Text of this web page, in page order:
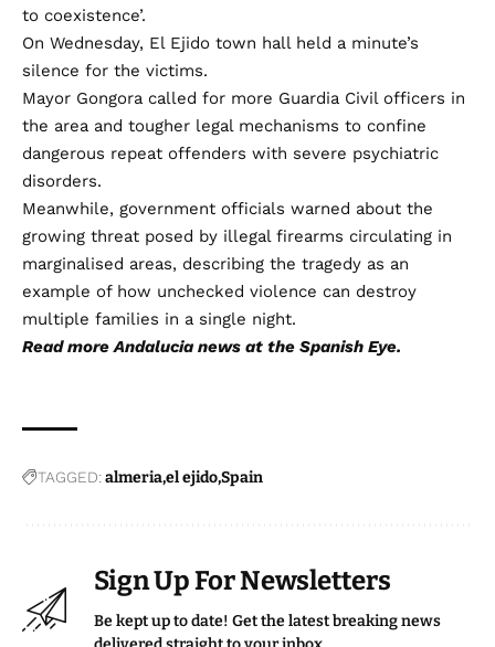
to coexistence’.
On Wednesday, El Ejido town hall held a minute’s
silence for the victims.
Mayor Gongora called for more Guardia Civil officers in
the area and tougher legal mechanisms to confine
dangerous repeat offenders with severe psychiatric
disorders.
Meanwhile, government officials warned about the
growing threat posed by illegal firearms circulating in
marginalised areas, describing the tragedy as an
example of how unchecked violence can destroy
multiple families in a single night.
Read more Andalucia news at the Spanish Eye.
TAGGED:almeriael ejidoSpain
Sign Up For Newsletters
Be kept up to date! Get the latest breaking news